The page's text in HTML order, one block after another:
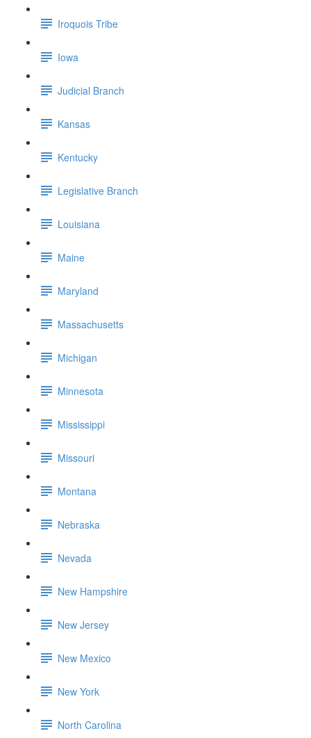
Iroquois Tribe
Iowa
Judicial Branch
Kansas
Kentucky
Legislative Branch
Louisiana
Maine
Maryland
Massachusetts
Michigan
Minnesota
Mississippi
Missouri
Montana
Nebraska
Nevada
New Hampshire
New Jersey
New Mexico
New York
North Carolina